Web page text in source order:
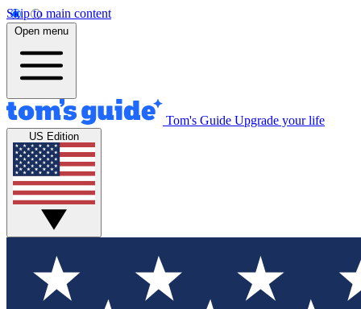
Skip to main content
Open menu
Tom's Guide Upgrade your life
US Edition